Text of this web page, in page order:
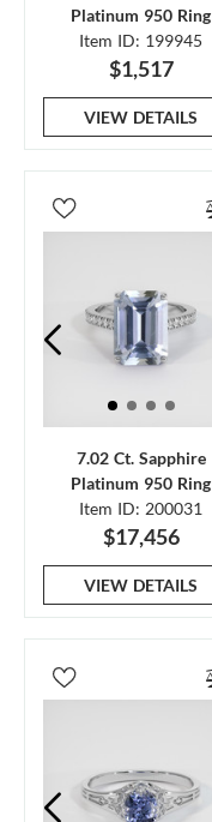
Platinum 950 Ring
Item ID: 199945
$1,517
VIEW DETAILS
7.02 Ct. Sapphire
Platinum 950 Ring
Item ID: 200031
$17,456
VIEW DETAILS